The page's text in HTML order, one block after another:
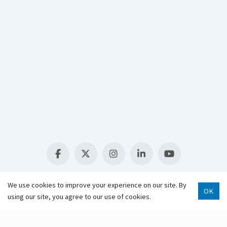
We use cookies to improve your experience on our site. By
using our site, you agree to our use of cookies.
OK